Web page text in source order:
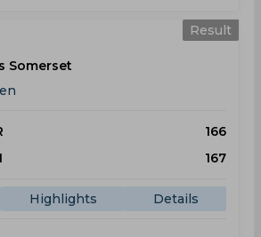
Result
Somerset
166
167
Highlights Details